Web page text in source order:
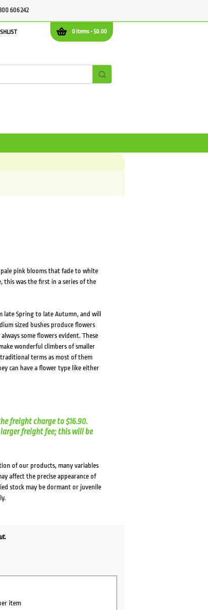
606 242
0 items -$0.00
pink blooms that fade to white
this was the first in a series of the
late Spring to late Autumn, and will
sized bushes produce flowers
some flowers evident. These
wonderful climbers of smaller
terms as most of them
can have a flower type like either
freight charge to $16.90.
freight fee; this will be
of our products, many variables
affect the precise appearance of
stock may be dormant or juvenile
item